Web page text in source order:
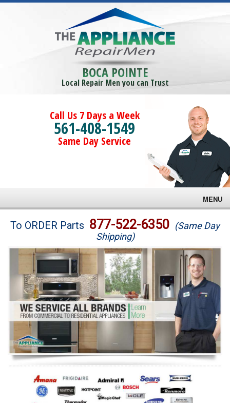
BOCA POINTE
Local Repair Men you can Trust
Call Us 7 Days a Week
561-408-1549
Same Day Service
MENU
Brands
Washer Repair
Dryer Repair
Refrigerator Repair
Oven Repair
Dishwasher Repair
To ORDER Parts 877-522-6350 (Same Day
Shipping)